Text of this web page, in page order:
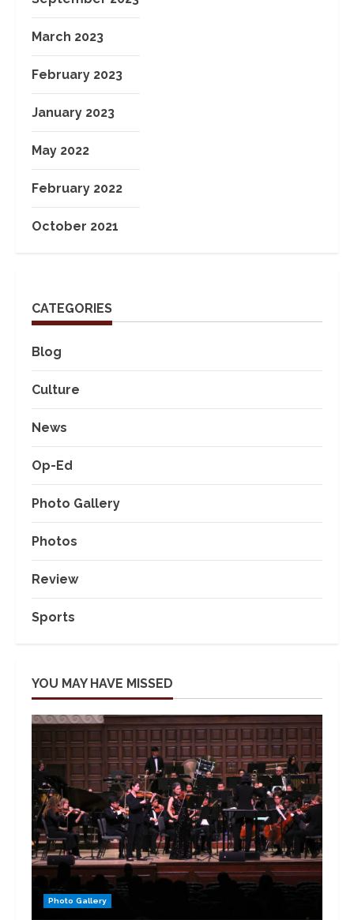
March 2023
February 2023
January 2023
May 2022
February 2022
October 2021
CATEGORIES
Blog
Culture
News
Op-Ed
Photo Gallery
Photos
Review
Sports
YOU MAY HAVE MISSED
Photo Gallery